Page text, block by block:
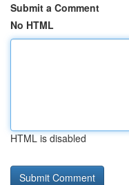
Submit a Comment
No HTML
HTML is disabled